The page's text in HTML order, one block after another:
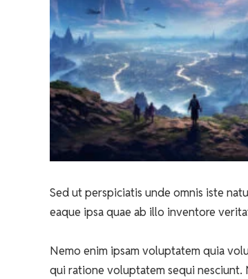
Sed ut perspiciatis unde omnis iste
eaque ipsa quae ab illo inventore
Nemo enim ipsam voluptatem quia
qui ratione voluptatem sequi